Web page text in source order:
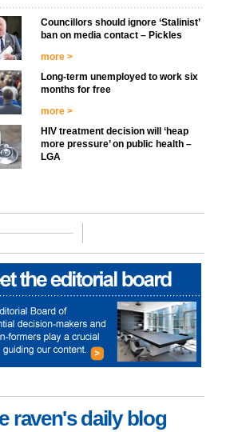
Councillors should ignore ‘Stalinist’
ban on media contact – Pickles
more >
Long-term unemployed to work six
months for free
more >
HIV treatment decision will ‘heap
more pressure’ on public health –
LGA
raven's daily blog